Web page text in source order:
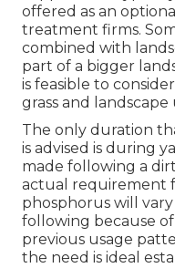
offered as an
treatment firms.
combined with
part of a bigger
is feasible to
grass and
The only duration
is advised is during
made following a
actual requirement
phosphorus will
following because
previous usage
the need is ideal